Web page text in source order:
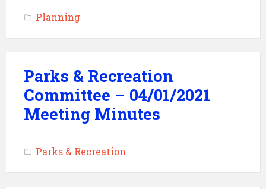
Planning
Parks & Recreation
Committee – 04/01/2021
Meeting Minutes
Parks & Recreation